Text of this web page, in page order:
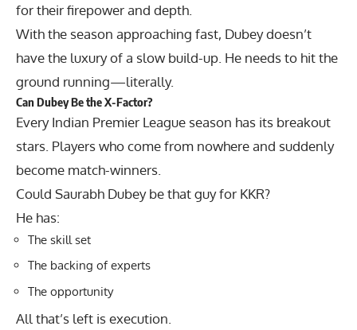
for their firepower and depth.
With the season approaching fast, Dubey doesn’t
have the luxury of a slow build-up. He needs to hit the
ground running—literally.
Can Dubey Be the X-Factor?
Every Indian Premier League season has its breakout
stars. Players who come from nowhere and suddenly
become match-winners.
Could Saurabh Dubeybe that guy for KKR?
He has:
The skill set
The backing of experts
The opportunity
All that’s left is execution.